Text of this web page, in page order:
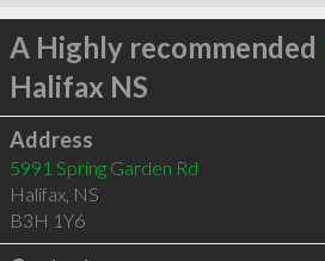
A Highly recommended
Halifax NS
Address
5991 Spring Garden Rd
Halifax, NS
B3H 1Y6